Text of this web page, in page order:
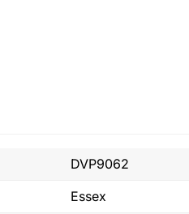
DVP9062
Essex